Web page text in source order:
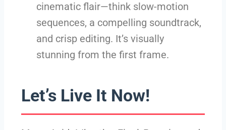
cinematic flair—think slow-motion
sequences, a compelling soundtrack,
and crisp editing. It’s visually
stunning from the first frame.
Let’s Live It Now!